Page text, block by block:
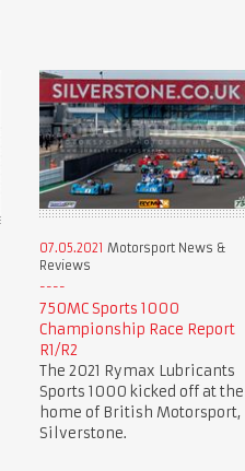
07.05.2021 Motorsport News &
Reviews
750MC Sports 1000
Championship Race Report
R1/R2
The 2021 Rymax Lubricants
Sports 1000 kicked off at the
home of British Motorsport,
Silverstone.